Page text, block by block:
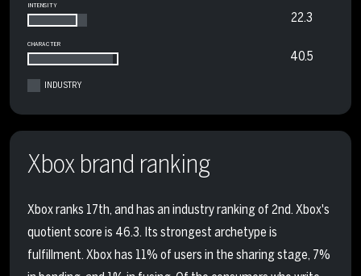
INTENSITY
22.3
CHARACTER
40.5
INDUSTRY
Xbox brand ranking
Xbox ranks 17th, and has an industry ranking of 2nd. Xbox's
quotient score is 46.3. Its strongest archetype is
fulfillment. Xbox has 11% of users in the sharing stage, 7%